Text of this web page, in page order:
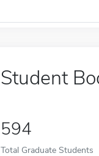
Student
594
Total Graduate Students